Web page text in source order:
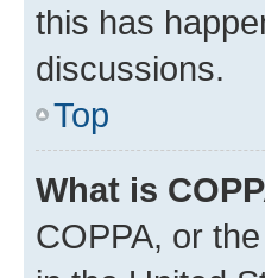
this has
discussions.
Top
What is
COPPA, or